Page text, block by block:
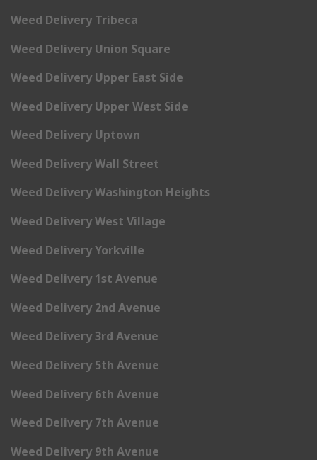
Weed Delivery Tribeca
Weed Delivery Union Square
Weed Delivery Upper East Side
Weed Delivery Upper West Side
Weed Delivery Uptown
Weed Delivery Wall Street
Weed Delivery Washington Heights
Weed Delivery West Village
Weed Delivery Yorkville
Weed Delivery 1st Avenue
Weed Delivery 2nd Avenue
Weed Delivery 3rd Avenue
Weed Delivery 5th Avenue
Weed Delivery 6th Avenue
Weed Delivery 7th Avenue
Weed Delivery 9th Avenue